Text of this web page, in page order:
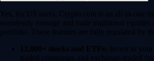
Yes, for US users, Crypto.com is an all-in-one
seamlessly manage and trade traditional
portfolio. These features are fully regulated by
12,000+ stocks and ETFs: Invest in
traded companies and exchange-traded